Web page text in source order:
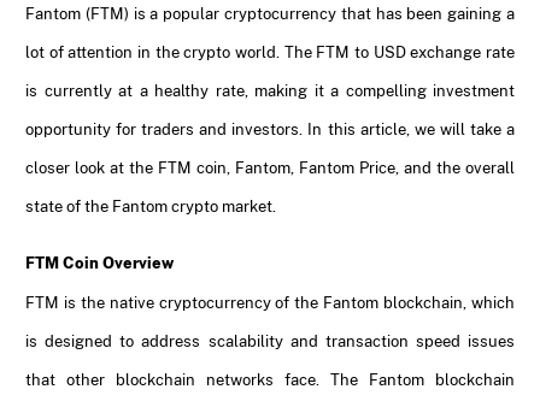
Fantom (FTM) is a popular cryptocurrency that has been gaining a
lot of attention in the crypto world. The FTM to USD exchange rate
is currently at a healthy rate, making it a compelling investment
opportunity for traders and investors. In this article, we will take a
closer look at the FTM coin, Fantom, Fantom Price, and the overall
state of the Fantom crypto market.
FTM Coin Overview
FTM is the native cryptocurrency of the Fantom blockchain, which
is designed to address scalability and transaction speed issues
that other blockchain networks face. The Fantom blockchain